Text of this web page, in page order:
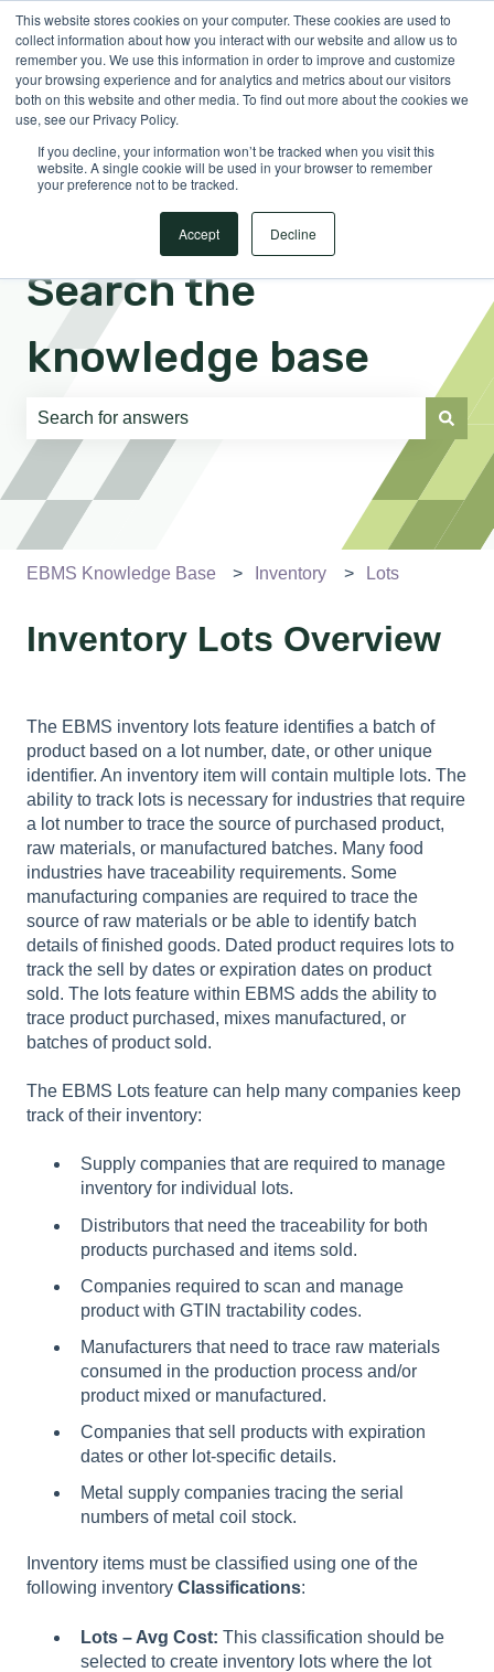
This website stores cookies on your computer. These cookies are used to
collect information about how you interact with our website and allow us to
remember you. We use this information in order to improve and customize
your browsing experience and for analytics and metrics about our visitors
both on this website and other media. To find out more about the cookies we
use, see our Privacy Policy.
If you decline, your information won’t be tracked when you visit this
website. A single cookie will be used in your browser to remember
your preference not to be tracked.
Accept Decline
EnglishShow submenu for translations Sign in
Search the
knowledge base
There are no suggestions because the search field is
EBMS Knowledge Base Inventory Lots
Inventory Lots Overview
The EBMS inventory lots feature identifies a batch of
product based on a lot number, date, or other unique
identifier. An inventory item will contain multiple lots. The
ability to track lots is necessary for industries that require
a lot number to trace the source of purchased product,
raw materials, or manufactured batches. Many food
industries have traceability requirements. Some
manufacturing companies are required to trace the
source of raw materials or be able to identify batch
details of finished goods. Dated product requires lots to
track the sell by dates or expiration dates on product
sold. The lots feature within EBMS adds the ability to
trace product purchased, mixes manufactured, or
batches of product sold.
The EBMS Lots feature can help many companies keep
track of their inventory:
Supply companies that are required to manage
inventory for individual lots.
Distributors that need the traceability for both
products purchased and items sold.
Companies required to scan and manage
product with GTIN tractability codes.
Manufacturers that need to trace raw materials
consumed in the production process and/or
product mixed or manufactured.
Companies that sell products with expiration
dates or other lot-specific details.
Metal supply companies tracing the serial
numbers of metal coil stock.
Inventory items must be classified using one of the
following inventory Classifications:
Lots – Avg Cost: This classification should be
selected to create inventory lots where the lot